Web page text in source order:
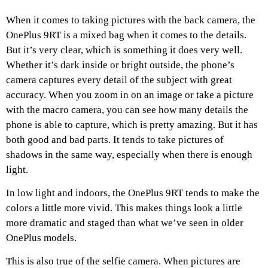
When it comes to taking pictures with the back camera, the
OnePlus 9RT is a mixed bag when it comes to the details.
But it’s very clear, which is something it does very well.
Whether it’s dark inside or bright outside, the phone’s
camera captures every detail of the subject with great
accuracy. When you zoom in on an image or take a picture
with the macro camera, you can see how many details the
phone is able to capture, which is pretty amazing. But it has
both good and bad parts. It tends to take pictures of
shadows in the same way, especially when there is enough
light.
In low light and indoors, the OnePlus 9RT tends to make the
colors a little more vivid. This makes things look a little
more dramatic and staged than what we’ve seen in older
OnePlus models.
This is also true of the selfie camera. When pictures are